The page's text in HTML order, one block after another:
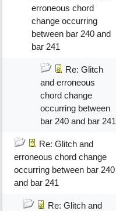
erroneous chord
change occurring
between bar 240 and
bar 241
Re: Glitch
and erroneous
chord change
occurring between
bar 240 and bar 241
Re: Glitch and
erroneous chord change
occurring between bar 240
and bar 241
Re: Glitch and